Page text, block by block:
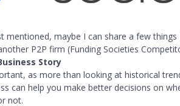
mentioned, maybe I can share a few things
P2P firm (Funding Societies
Story
as more than looking at historical
can help you make better decisions on
not.